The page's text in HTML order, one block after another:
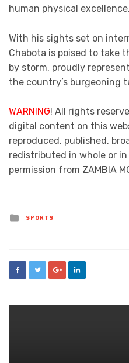
human physical excellence.
With his sights set on
Chabota is poised to take
by storm, proudly
the country’s burgeoning
WARNING! All rights
digital content on this
reproduced, published,
redistributed in whole or
permission from ZAMBIA
Posted
in
SPORTS